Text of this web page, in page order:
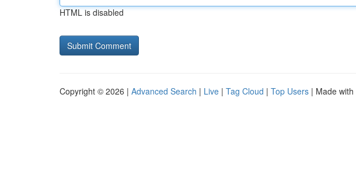
HTML is disabled
Copyright © 2026 | Advanced Search | Live | Tag Cloud | Top Users | Made with